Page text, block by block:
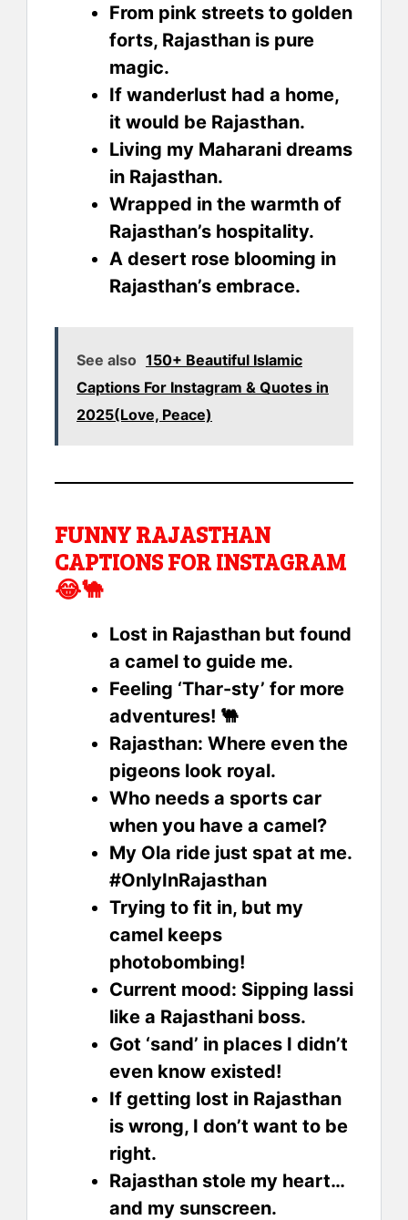
From pink streets to golden
forts, Rajasthan is pure
magic.
If wanderlust had a home,
it would be Rajasthan.
Living my Maharani dreams
in Rajasthan.
Wrapped in the warmth of
Rajasthan’s hospitality.
A desert rose blooming in
Rajasthan’s embrace.
See also 150+ Beautiful Islamic
Captions For Instagram & Quotes in
2025(Love, Peace)
FUNNY RAJASTHAN
CAPTIONS FOR INSTAGRAM
😂🐪
Lost in Rajasthan but found
a camel to guide me.
Feeling ‘Thar-sty’ for more
adventures! 🐫
Rajasthan: Where even the
pigeons look royal.
Who needs a sports car
when you have a camel?
My Ola ride just spat at me.
#OnlyInRajasthan
Trying to fit in, but my
camel keeps
photobombing!
Current mood: Sipping lassi
like a Rajasthani boss.
Got ‘sand’ in places I didn’t
even know existed!
If getting lost in Rajasthan
is wrong, I don’t want to be
right.
Rajasthan stole my heart…
and my sunscreen.